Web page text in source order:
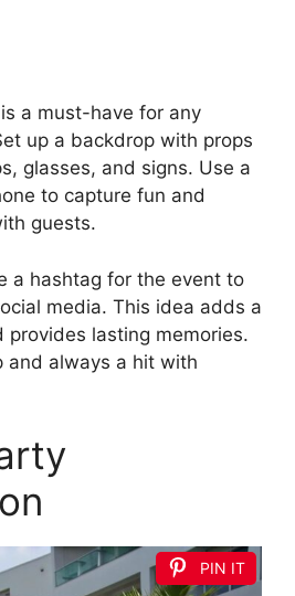
a must-have for any
up a backdrop with props
glasses, and signs. Use a
to capture fun and
guests.
a hashtag for the event to
media. This idea adds a
provides lasting memories.
and always a hit with
PIN IT